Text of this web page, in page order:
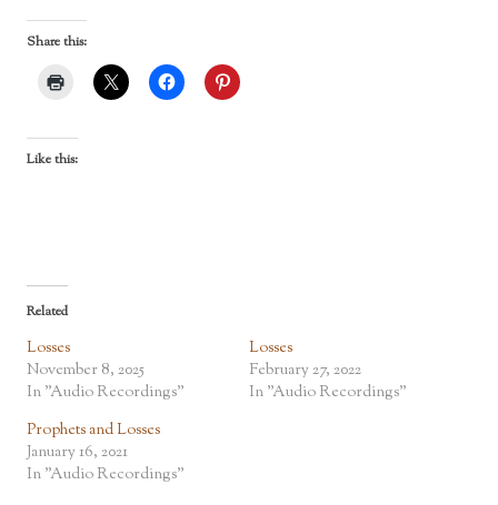
Share this:
Like this:
Related
Losses
November 8, 2025
In "Audio Recordings"
Losses
February 27, 2022
In "Audio Recordings"
Prophets and Losses
January 16, 2021
In "Audio Recordings"